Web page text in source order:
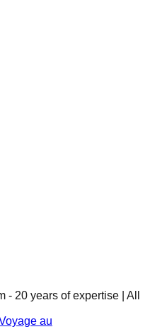
20 years of expertise | All
au